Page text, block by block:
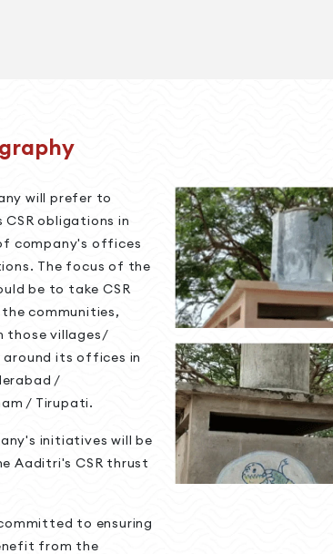
will prefer to
obligations in
company's offices
The focus of the
be to take CSR
communities,
those villages/
its offices in
/
/ Tirupati.
initiatives will be
Aaditri's CSR thrust
to ensuring
from the